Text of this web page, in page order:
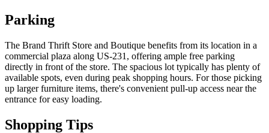
Parking
The Brand Thrift Store and Boutique benefits from its location in a
commercial plaza along US-231, offering ample free parking
directly in front of the store. The spacious lot typically has plenty of
available spots, even during peak shopping hours. For those picking
up larger furniture items, there's convenient pull-up access near the
entrance for easy loading.
Shopping Tips